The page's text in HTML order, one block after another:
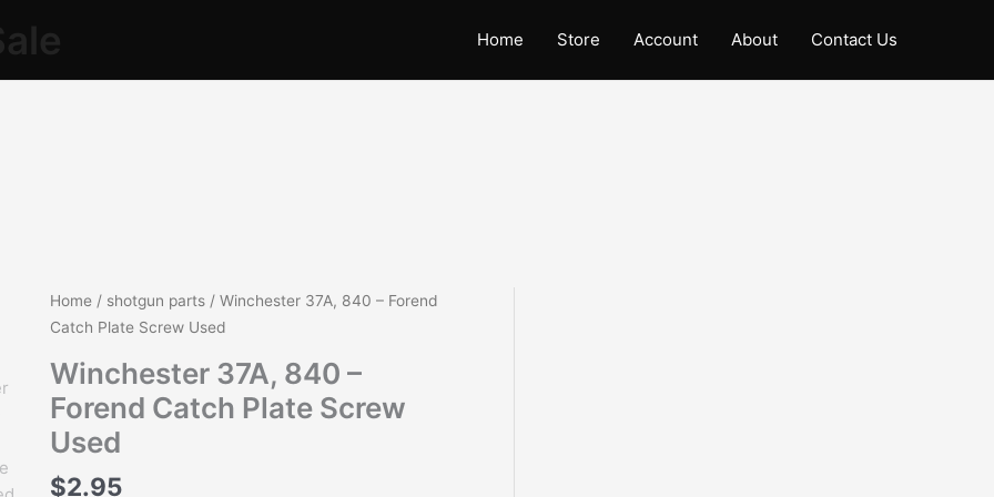
Home Store Account About Contact Us
Home/ shotgun parts/ Winchester 37A, 840 – Forend
Catch Plate Screw Used
Winchester 37A, 840 –
Forend Catch Plate Screw
Used
$2.95
Winchester
37A,
-
Forend
Catch
Plate
Screw